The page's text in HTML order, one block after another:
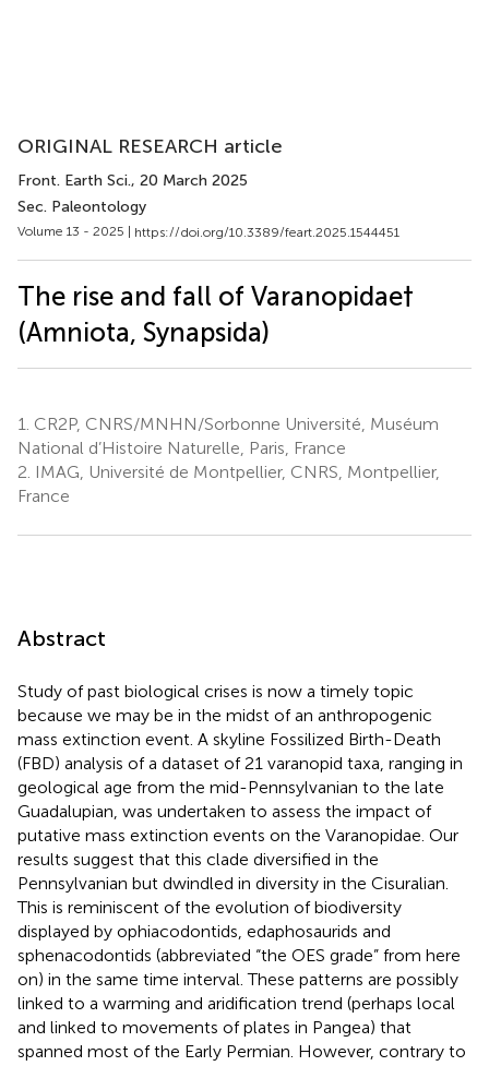
ORIGINAL RESEARCH article
Front. Earth Sci., 20 March 2025
Sec. Paleontology
Volume 13 - 2025 | https://doi.org/10.3389/feart.2025.1544451
The rise and fall of Varanopidae†
(Amniota, Synapsida)
1. CR2P, CNRS/MNHN/Sorbonne Université, Muséum
National d’Histoire Naturelle, Paris, France
2. IMAG, Université de Montpellier, CNRS, Montpellier,
France
Abstract
Study of past biological crises is now a timely topic
because we may be in the midst of an anthropogenic
mass extinction event. A skyline Fossilized Birth-Death
(FBD) analysis of a dataset of 21 varanopid taxa, ranging in
geological age from the mid-Pennsylvanian to the late
Guadalupian, was undertaken to assess the impact of
putative mass extinction events on the Varanopidae. Our
results suggest that this clade diversified in the
Pennsylvanian but dwindled in diversity in the Cisuralian.
This is reminiscent of the evolution of biodiversity
displayed by ophiacodontids, edaphosaurids and
sphenacodontids (abbreviated “the OES grade” from here
on) in the same time interval. These patterns are possibly
linked to a warming and aridification trend (perhaps local
and linked to movements of plates in Pangea) that
spanned most of the Early Permian. However, contrary to